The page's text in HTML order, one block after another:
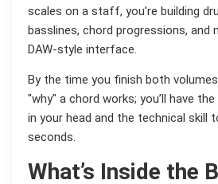
scales on a staff, you’re building
basslines, chord progressions, and
DAW-style interface.
By the time you finish both
"why" a chord works; you’ll have
in your head and the technical skill
seconds.
What’s Inside the